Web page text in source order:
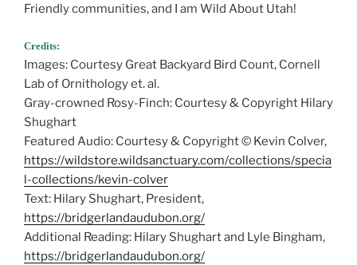
Friendly communities, and I am Wild About Utah!
Credits:
Images: Courtesy Great Backyard Bird Count, Cornell
Lab of Ornithology et. al.
Gray-crowned Rosy-Finch: Courtesy & Copyright Hilary
Shughart
Featured Audio: Courtesy & Copyright © Kevin Colver,
https://wildstore.wildsanctuary.com/collections/specia
l-collections/kevin-colver
Text: Hilary Shughart, President,
https://bridgerlandaudubon.org/
Additional Reading: Hilary Shughart and Lyle Bingham,
https://bridgerlandaudubon.org/